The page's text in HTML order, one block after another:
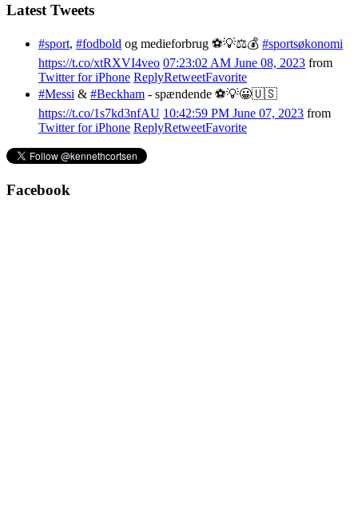
Latest Tweets
#sport, #fodbold og medieforbrug ⚽️💡⚖️💰 #sportsøkonomi
https://t.co/xtRXVI4veo 07:23:02 AM June 08, 2023 from
Twitter for iPhone ReplyRetweetFavorite
#Messi & #Beckham - spændende ⚽️💡😀🇺🇸
https://t.co/1s7kd3nfAU 10:42:59 PM June 07, 2023 from
Twitter for iPhone ReplyRetweetFavorite
Facebook